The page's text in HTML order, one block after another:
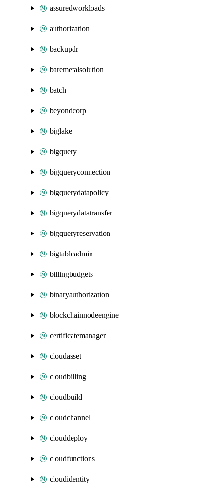
assuredworkloads
authorization
backupdr
baremetalsolution
batch
beyondcorp
biglake
bigquery
bigqueryconnection
bigquerydatapolicy
bigquerydatatransfer
bigqueryreservation
bigtableadmin
billingbudgets
binaryauthorization
blockchainnodeengine
certificatemanager
cloudasset
cloudbilling
cloudbuild
cloudchannel
clouddeploy
cloudfunctions
cloudidentity